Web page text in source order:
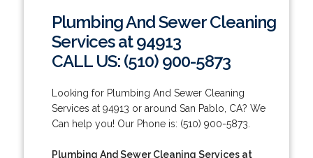
Plumbing And Sewer Cleaning
Services at 94913
CALL US: (510) 900-5873
Looking for Plumbing And Sewer Cleaning
Services at 94913 or around San Pablo, CA? We
Can help you! Our Phone is: (510) 900-5873.
Plumbing And Sewer Cleaning Services at